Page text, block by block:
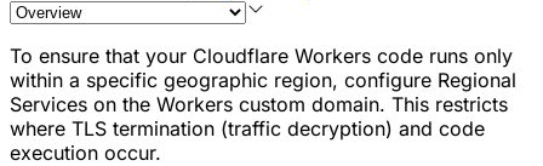
To ensure that your Cloudflare Workers code runs only
within a specific geographic region, configure Regional
Services on the Workers custom domain. This restricts
where TLS termination (traffic decryption) and code
execution occur.